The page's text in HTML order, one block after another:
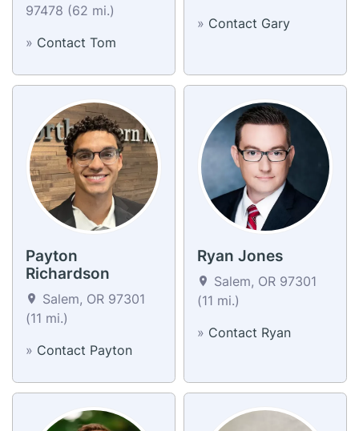
97478 (62 mi.)
» Contact Tom
» Contact Gary
Payton
Richardson
Salem, OR 97301
(11 mi.)
» Contact Payton
Ryan Jones
Salem, OR 97301
(11 mi.)
» Contact Ryan